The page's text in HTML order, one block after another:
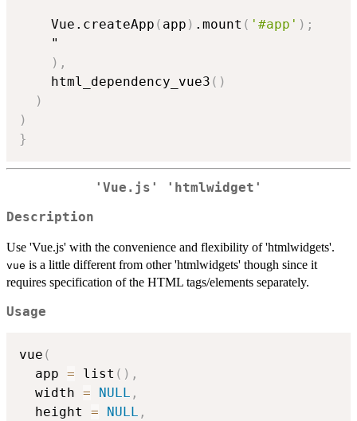
    Vue.createApp
( app ) .mount ( '#app' ) ;
    "
) ,
    html_dependency_vue3
( )
)
)
}
'Vue.js' 'htmlwidget'
Description
Use 'Vue.js' with the convenience and flexibility of 'htmlwidgets'.
vue is a little different from other 'htmlwidgets' though since it
requires specification of the HTML tags/elements separately.
Usage
vue (
  app
= list ( ) ,
  width
= NULL ,
  height
= NULL ,